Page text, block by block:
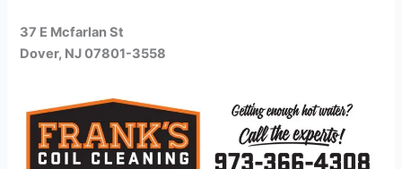
37 E Mcfarlan St
Dover, NJ 07801-3558